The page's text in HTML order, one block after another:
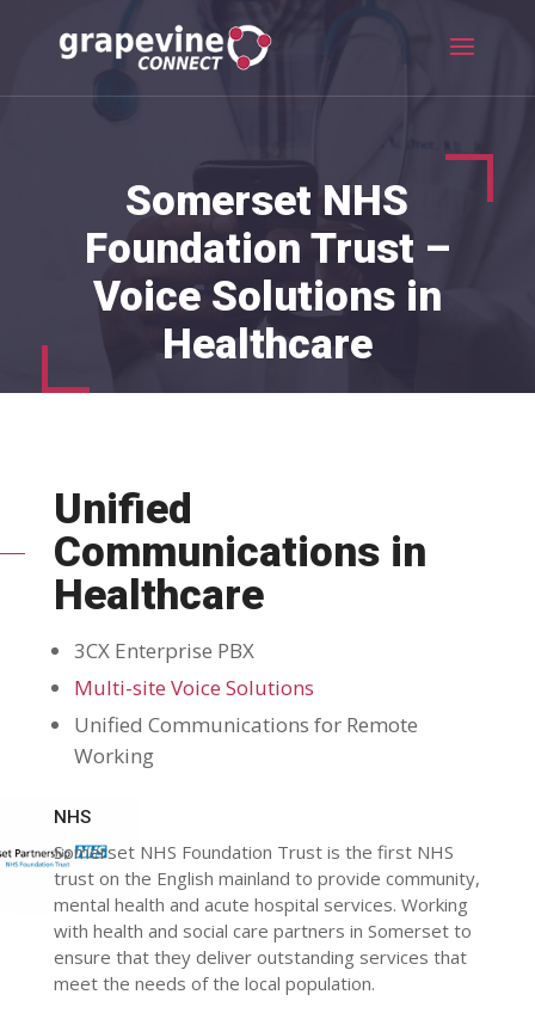
Somerset NHS
Foundation Trust –
Voice Solutions in
Healthcare
Unified
Communications in
Healthcare
3CX Enterprise PBX
Multi-site Voice Solutions
Unified Communications for Remote
Working
NHS
Somerset NHS Foundation Trust is the first NHS
trust on the English mainland to provide community,
mental health and acute hospital services. Working
with health and social care partners in Somerset to
ensure that they deliver outstanding services that
meet the needs of the local population.